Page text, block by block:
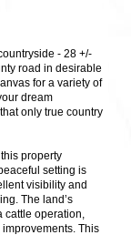
- 28 +/-
road in desirable
for a variety of
dream
only true country
property
setting is
visibility and
The land’s
cattle operation,
This